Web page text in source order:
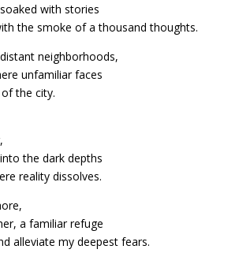
with stories
the smoke of a thousand thoughts.
neighborhoods,
unfamiliar faces
the city.
the dark depths
reality dissolves.
a familiar refuge
alleviate my deepest fears.